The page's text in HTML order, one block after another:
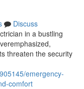
Discuss
in a bustling
threaten the security
emergency-
comfort